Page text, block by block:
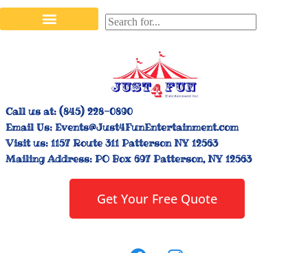
Call us at: (845) 228-0890
Email Us: Events@Just4FunEntertainment.com
Visit us: 1157 Route 311 Patterson NY 12563
Mailing Address: PO Box 697 Patterson, NY 12563
Get Your Free Quote